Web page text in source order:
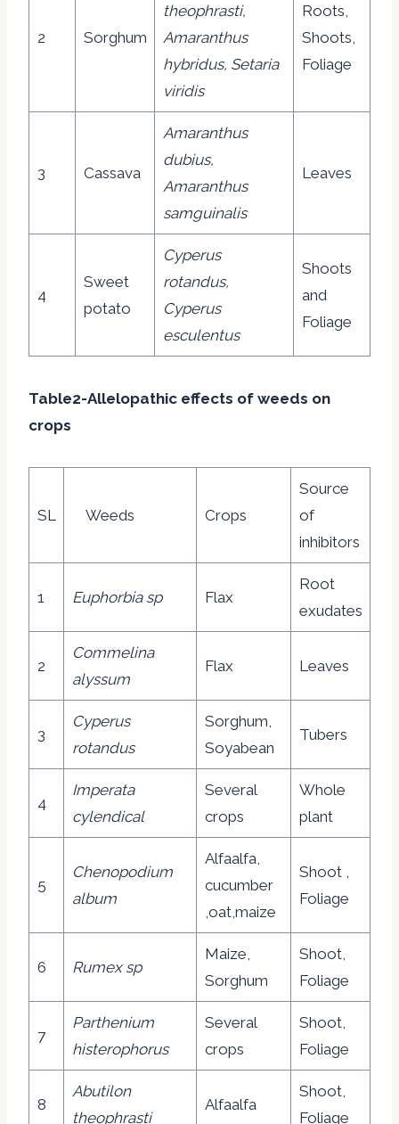
2 Sorghum
theophrasti,
Amaranthus
hybridus, Setaria
viridis
Roots,
Shoots,
Foliage
3 Cassava
Amaranthus
dubius,
Amaranthus
samguinalis
Leaves
4
Sweet
potato
Cyperus
rotandus,
Cyperus
esculentus
Shoots
and
Foliage
Table2-Allelopathic effects of weeds on
crops
SL Weeds Crops
Source
of
inhibitors
1 Euphorbia sp Flax
Root
exudates
2
Commelina
alyssum
Flax Leaves
3
Cyperus
rotandus
Sorghum,
Soyabean
Tubers
4
Imperata
cylendical
Several
crops
Whole
plant
5
Chenopodium
album
Alfaalfa,
cucumber
,oat,maize
Shoot ,
Foliage
6 Rumex sp
Maize,
Sorghum
Shoot,
Foliage
7
Parthenium
histerophorus
Several
crops
Shoot,
Foliage
8
Abutilon
theophrasti
Alfaalfa
Shoot,
Foliage